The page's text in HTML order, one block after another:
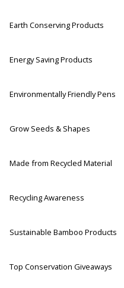
Earth Conserving Products
Energy Saving Products
Environmentally Friendly Pens
Grow Seeds & Shapes
Made from Recycled Material
Recycling Awareness
Sustainable Bamboo Products
Top Conservation Giveaways